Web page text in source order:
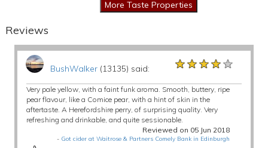
Reviews
BushWalker(13135) said: ★★★★★
★★★★★
★★★★★
Very pale yellow, with a faint funk aroma. Smooth, buttery, ripe
pear flavour, like a Comice pear, with a hint of skin in the
aftertaste. A Herefordshire perry, of surprising quality. Very
refreshing and drinkable, and quite sessionable.
Reviewed on 05 Jun 2018
- Got cider at Waitrose & Partners Comely Bank in Edinburgh